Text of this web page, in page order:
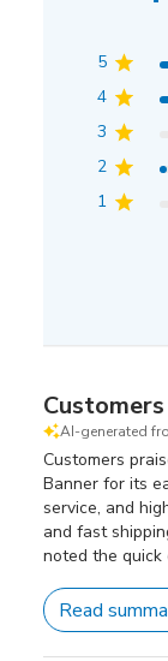
5
4
3
2
1
AI-generated
Customers
Banner for its
service, and
and fast
noted the quick
Read